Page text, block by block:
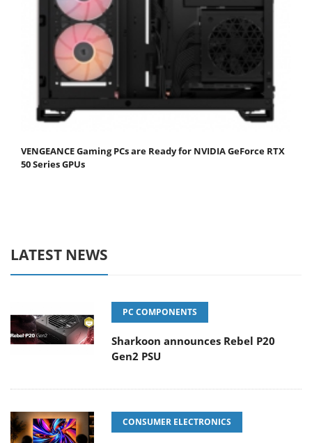
VENGEANCE Gaming PCs are Ready for NVIDIA GeForce RTX
50 Series GPUs
LATEST NEWS
PC COMPONENTS
Sharkoon announces Rebel P20
Gen2 PSU
CONSUMER ELECTRONICS